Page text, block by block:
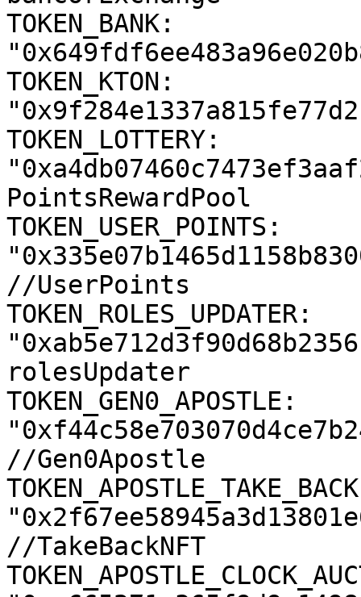
TOKEN_BANK:
TOKEN_KTON:
TOKEN_LOTTERY:
PointsRewardPool
TOKEN_USER_POINTS:
//UserPoints
TOKEN_ROLES_UPDATER:
rolesUpdater
TOKEN_GEN0_APOSTLE:
//Gen0Apostle
//TakeBackNFT